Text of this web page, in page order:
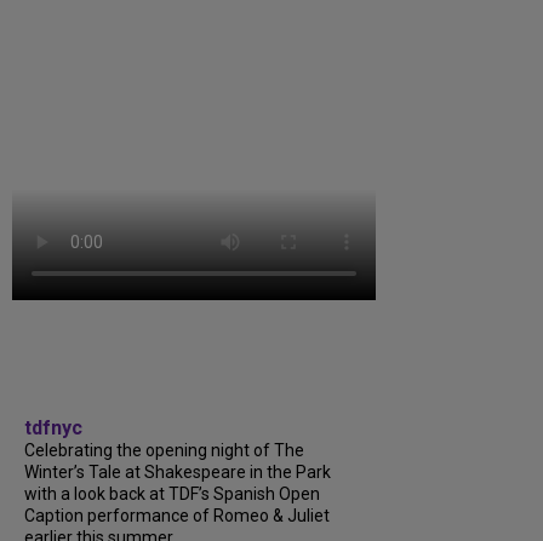
tdfnyc
Celebrating the opening night of The
Winter’s Tale at Shakespeare in the Park
with a look back at TDF’s Spanish Open
Caption performance of Romeo & Juliet
earlier this summer....